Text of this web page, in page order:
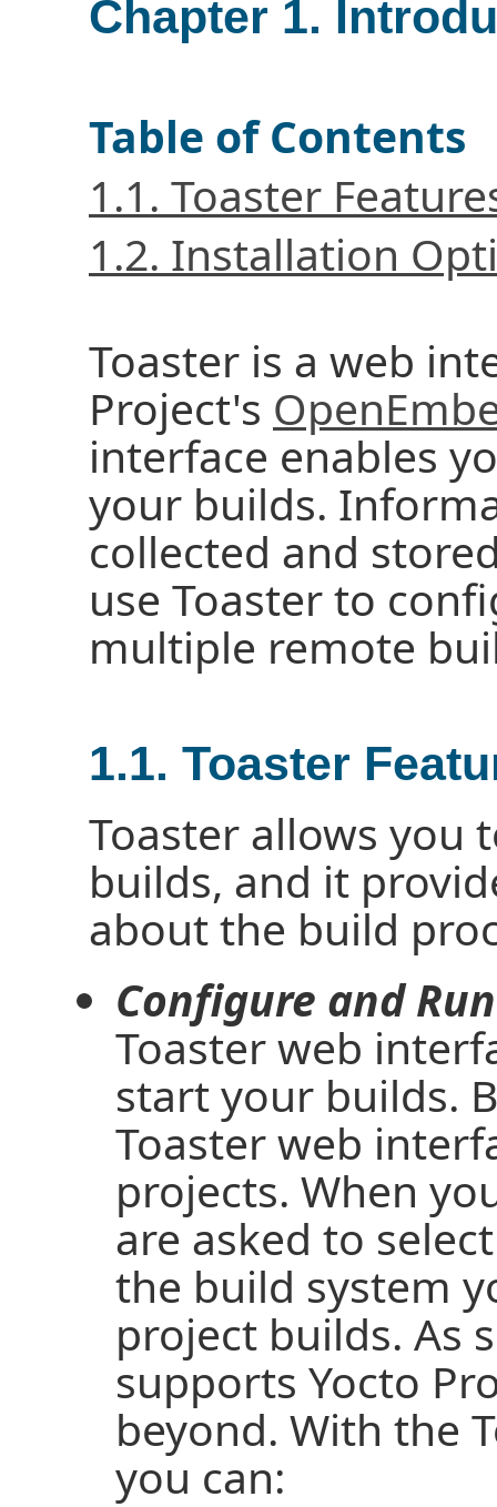
Chapter 1.
Table of Contents
1.1. Toaster
1.2. Installation
Toaster is a web
Project's
interface enables
your builds.
collected and
use Toaster to
multiple remote
1.1. Toaster
Toaster allows you
builds, and it
about the build
Configure and
Toaster web
start your builds.
Toaster web
projects. When
are asked to
the build system
project builds. As
supports Yocto
beyond. With the
you can: